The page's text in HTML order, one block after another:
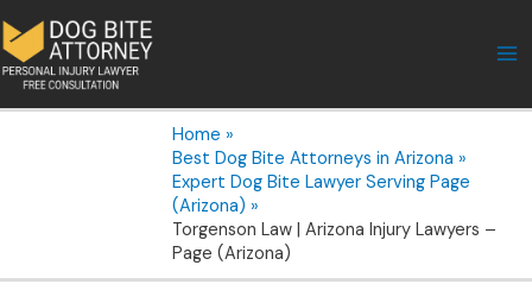
to
content
Home
Best Dog Bite Attorneys in Arizona
Expert Dog Bite Lawyer Serving Page
(Arizona)
Torgenson Law | Arizona Injury Lawyers –
Page (Arizona)